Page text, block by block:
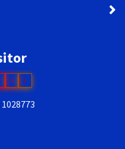
9 9